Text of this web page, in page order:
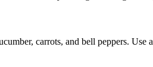
carrots, and bell peppers.